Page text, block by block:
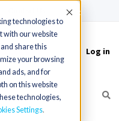
technologies to
with our website
share this
your browsing
ads, and for
on this website
technologies,
Settings
Accept
Log in